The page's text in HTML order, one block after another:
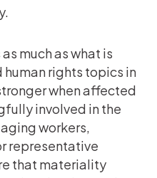
much as what is
rights topics in
when affected
involved in the
workers,
representative
that materiality